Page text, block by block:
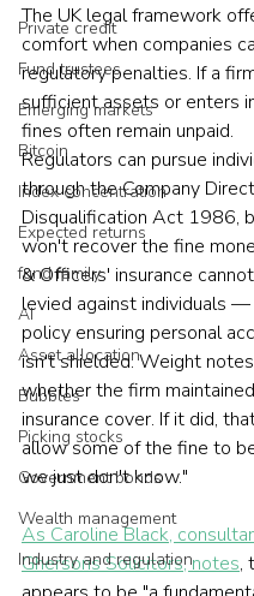
Private credit
Fund trustees
Emerging markets
Bitcoin
Index concentration
Expected returns
fund family
AI
Asset allocation
Bubbles
Picking stocks
Government bonds
Wealth management
Industry and regulation
The UK legal framework
comfort when companies
regulatory penalties. If a
sufficient assets or enters
fines often remain unpaid.
Regulators can pursue
through the Company
Disqualification Act 1986,
won't recover the fine
& Officers' insurance
levied against individuals
policy ensuring personal
isn't shielded. Weight
whether the firm
insurance cover. If it did,
allow some of the fine to
we just don't know."
As Caroline Black,
Ghersons Solicitors, notes,